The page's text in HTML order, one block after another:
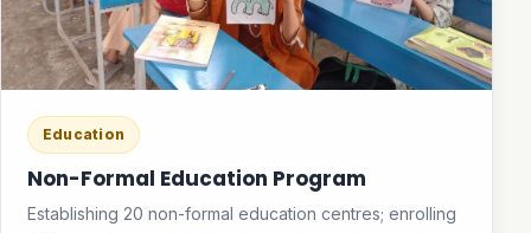
Education
Non-Formal Education Program
Establishing 20 non-formal education centres; enrolling